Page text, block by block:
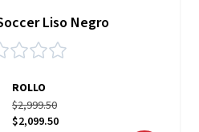
Liso Negro
ROLLO
$2,999.50
$2,099.50